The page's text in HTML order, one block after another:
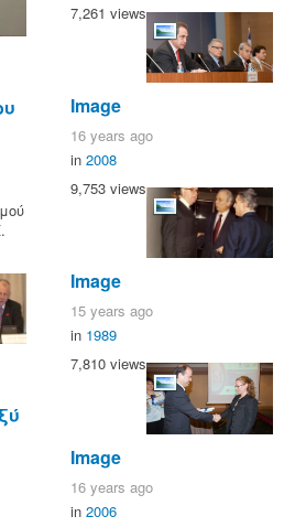
7,261 views
Image
16 years ago
in 2008
9,753 views
Image
15 years ago
in 1989
7,810 views
Image
16 years ago
in 2006